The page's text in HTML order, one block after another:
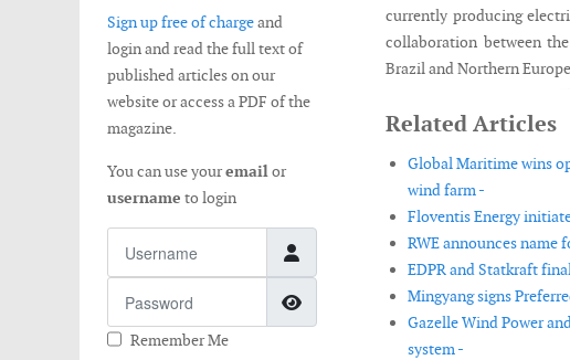
Sign up free of chargeand
login and read the full text of
published articles on our
website or access a PDF of the
magazine.
You can use youremailor
username to login
Show Password
Remember Me
currently producing
collaboration between
Brazil and Northern
Related Articles
Global Maritime wins
wind farm -
Floventis Energy
RWE announces
EDPR and Statkraft
Mingyang signs
Gazelle Wind Power
system -